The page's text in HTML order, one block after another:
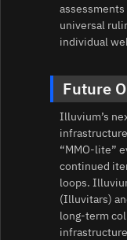
universal
individual
Future
Illuvium’s
“MMO‑lite”
continued
loops.
(Illuvitars)
long‑term